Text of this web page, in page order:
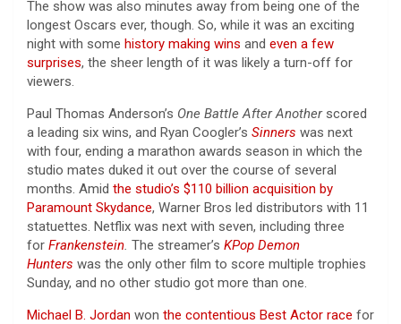
The show was also minutes away from being one of the
longest Oscars ever, though. So, while it was an exciting
night with some history making wins and even a few
surprises, the sheer length of it was likely a turn-off for
viewers.
Paul Thomas Anderson’s One Battle After Another scored
a leading six wins, and Ryan Coogler’s Sinners was next
with four, ending a marathon awards season in which the
studio mates duked it out over the course of several
months. Amid the studio’s $110 billion acquisition by
Paramount Skydance, Warner Bros led distributors with 11
statuettes. Netflix was next with seven, including three
for Frankenstein. The streamer’s KPop Demon
Hunters was the only other film to score multiple trophies
Sunday, and no other studio got more than one.
Michael B. Jordan won the contentious Best Actor race for